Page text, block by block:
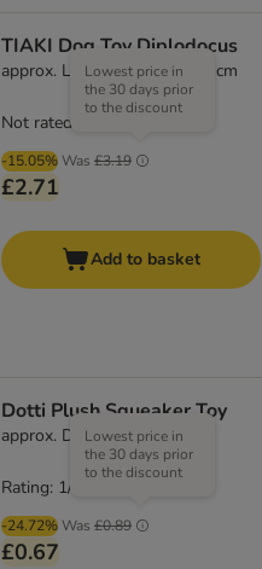
TIAKI Dog Toy Diplodocus
approx. L 45 x W 28 x H 12 cm
-15.05% Was £3.19
Lowest price in
the 30 days prior
to the discount
£2.71
Not rated
Add to basket
Dotti Plush Squeaker Toy
approx. Diameter 16cm
-24.72% Was £0.89
Lowest price in
the 30 days prior
to the discount
£0.67
Rating: 1/5